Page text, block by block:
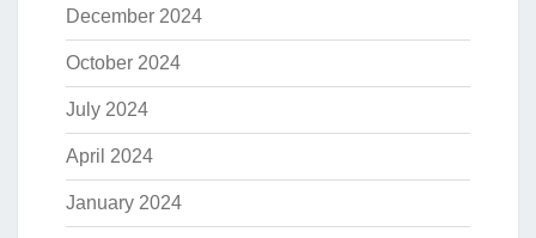
December 2024
October 2024
July 2024
April 2024
January 2024